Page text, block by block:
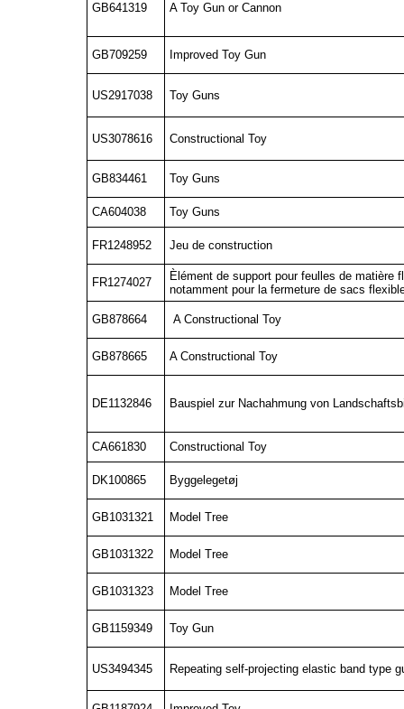
GB641319 A Toy Gun or Cannon
GB709259 Improved Toy Gun
US2917038 Toy Guns
US3078616 Constructional Toy
GB834461 Toy Guns
CA604038 Toy Guns
FR1248952 Jeu de construction
FR1274027
Èlément de support pour feulles de matière
notamment pour la fermeture de sacs
GB878664 A Constructional Toy
GB878665 A Constructional Toy
DE1132846 Bauspiel zur Nachahmung von
CA661830 Constructional Toy
DK100865 Byggelegetøj
GB1031321 Model Tree
GB1031322 Model Tree
GB1031323 Model Tree
GB1159349 Toy Gun
US3494345 Repeating self-projecting elastic band type